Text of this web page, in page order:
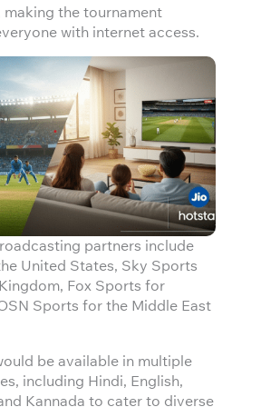
making the tournament
with internet access.
partners include
United States, Sky Sports
Fox Sports for
Sports for the Middle East
be available in multiple
including Hindi, English,
Kannada to cater to diverse